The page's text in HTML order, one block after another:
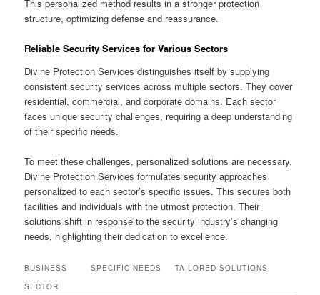
This personalized method results in a stronger protection
structure, optimizing defense and reassurance.
Reliable Security Services for Various Sectors
Divine Protection Services distinguishes itself by supplying
consistent security services across multiple sectors. They cover
residential, commercial, and corporate domains. Each sector
faces unique security challenges, requiring a deep understanding
of their specific needs.
To meet these challenges, personalized solutions are necessary.
Divine Protection Services formulates security approaches
personalized to each sector’s specific issues. This secures both
facilities and individuals with the utmost protection. Their
solutions shift in response to the security industry’s changing
needs, highlighting their dedication to excellence.
BUSINESS
SECTOR
SPECIFIC NEEDS TAILORED SOLUTIONS